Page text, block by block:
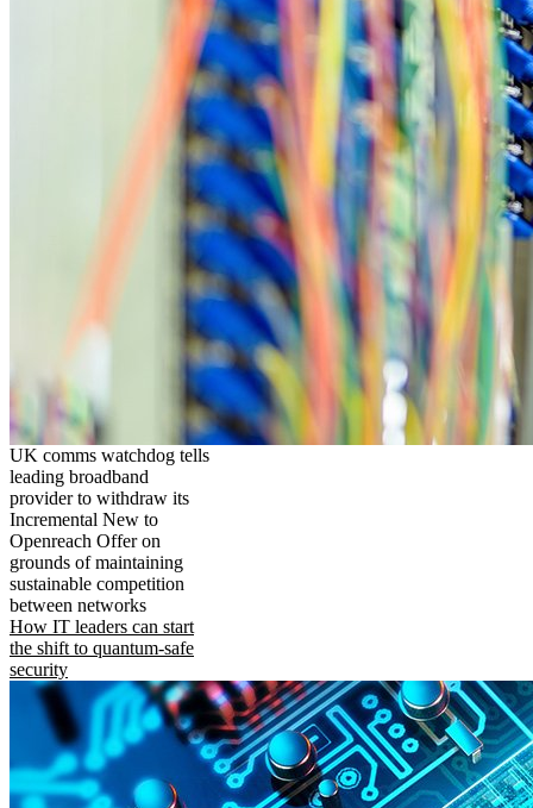
UK comms watchdog tells
leading broadband
provider to withdraw its
Incremental New to
Openreach Offer on
grounds of maintaining
sustainable competition
between networks
How IT leaders can start
the shift to quantum-safe
security